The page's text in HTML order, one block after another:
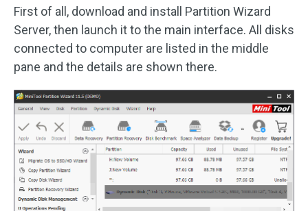
First of all, download and install Partition Wizard
Server, then launch it to the main interface. All disks
connected to computer are listed in the middle
pane and the details are shown there.